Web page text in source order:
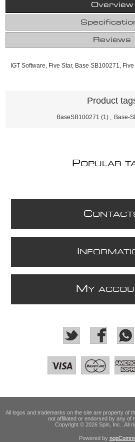
Overview
Reviews
IGT Software, Five Star, Base SB100271,
Product
BaseSB100271 (1) Base-
POPULAR
C
M Y
All logos and trademarks on the site are property of
not affiliated or endorsed by any of
Copyright © 2026 Spin, Inc.. All
Powered by